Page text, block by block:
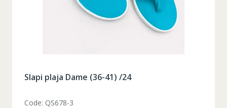
Slapi plaja Dame (36-41) /24
Code: QS678-3